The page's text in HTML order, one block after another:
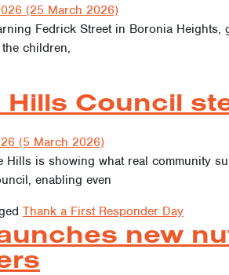
(25 March 2026)
Fedrick Street in Boronia
children,
Hills Council
(5 March 2026)
Hills is showing what real community
enabling even
Thank a First Responder Day
new